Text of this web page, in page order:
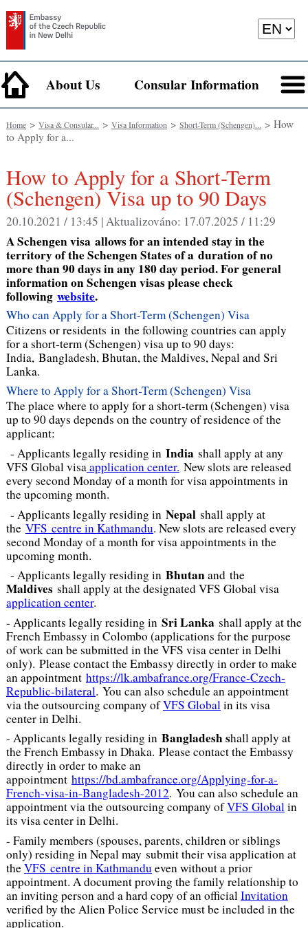
About Us Consular Information
Home> Visa & Consular... > Visa Information> Short-Term (Schengen)... > How
to Apply for a...
How to Apply for a Short-Term
(Schengen) Visa up to 90 Days
20.10.2021 / 13:45 |Aktualizováno: 17.07.2025 / 11:29
A Schengen visa allows for anintended stay in the
territory of the Schengen States of a duration of no
more than 90 days in any 180 day period.For general
information on Schengen visas please check
following website.
Who can Apply for a Short-Term (Schengen) Visa
Citizens or residents in the following countries can apply
for a short-term (Schengen) visa up to 90 days:
India, Bangladesh, Bhutan, the Maldives, Nepal and Sri
Lanka.
Where to Apply for a Short-Term (Schengen) Visa
The place where to apply for a short-term (Schengen) visa
up to 90 days depends on the country of residence of the
applicant:
- Applicants legally residing in India shall apply at any
VFS Global visaapplication center. New slots are released
every second Monday of a month for visa appointments in
the upcoming month.
- Applicants legally residing in Nepal shall apply at
the VFS centre in Kathmandu. New slots are released every
second Monday of a month for visa appointments in the
upcoming month.
- Applicants legally residing in Bhutanand the
Maldives shall apply at the designated VFS Global visa
application center.
- Applicants legally residing in Sri Lanka shall apply at the
French Embassy in Colombo (applications for the purpose
of work can be submitted in the VFS visa center in Delhi
only). Please contact the Embassy directly in order to make
an appointment https://lk.ambafrance.org/France-Czech-
Republic-bilateral. You can also schedule an appointment
via the outsourcing company ofVFS Globalin its visa
center in Delhi.
- Applicants legally residing in Bangladesh shall apply at
the French Embassy in Dhaka. Please contact the Embassy
directly in order to make an
appointment https://bd.ambafrance.org/Applying-for-a-
French-visa-in-Bangladesh-2012. You can also schedule an
appointment via the outsourcing company ofVFS Globalin
its visa center in Delhi.
- Family members (spouses, parents, children or siblings
only) residing in Nepal may submit their visa application at
theVFS centre in Kathmandu even without a prior
appointment. A document proving the family relationship to
an inviting person and a hard copy of an officialInvitation
verified by the Alien Police Service must be included in the
application.